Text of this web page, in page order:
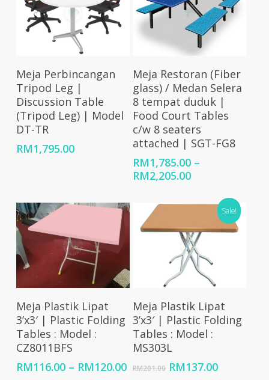
Add To Cart
Meja Perbincangan
Tripod Leg |
Discussion Table
(Tripod Leg) | Model
DT-TR
RM1,795.00
Select Options
Meja Restoran (Fiber
glass) / Medan Selera
8 tempat duduk |
Food Court Tables
c/w 8 seaters
attached | SGT-FG8
RM1,785.00 –
RM2,205.00Price
RM1,785.00
through
RM2,205.00
Select Options
Meja Plastik Lipat
3’x3′ | Plastic Folding
Tables : Model :
CZ8011BFS
RM116.00 – RM120.00Price
Sale!
Add To Cart
Meja Plastik Lipat
3’x3′ | Plastic Folding
Tables : Model :
MS303L
RM201.00 Original
RM137.00Current